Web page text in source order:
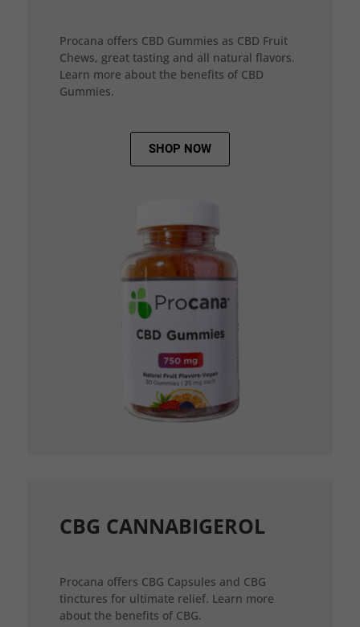
Procana offers CBD Gummies as CBD Fruit
Chews, great tasting and all natural flavors.
Learn more about the benefits of CBD
Gummies.
SHOP NOW
CBG CANNABIGEROL
Procana offers CBG Capsules and CBG
tinctures for ultimate relief. Learn more
about the benefits of CBG.